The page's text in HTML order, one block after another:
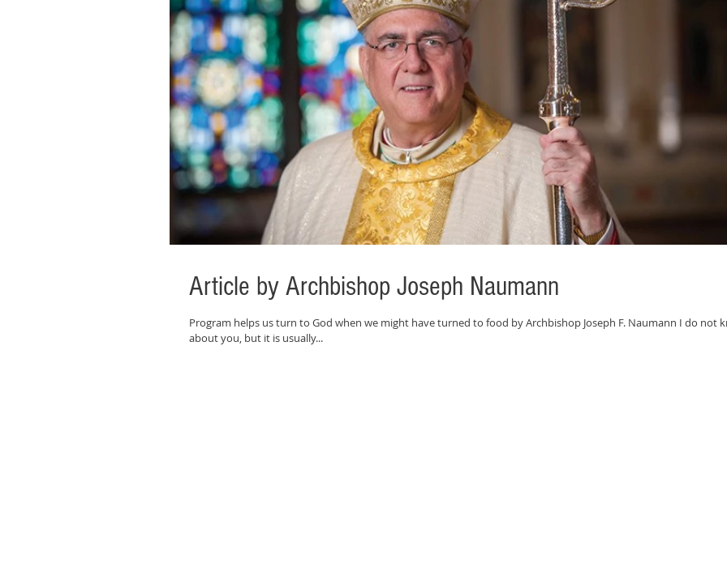
Article by Archbishop Joseph Naumann
Program helps us turn to God when we might have turned to food by Archbishop Joseph F. Naumann I do not
about you, but it is usually...